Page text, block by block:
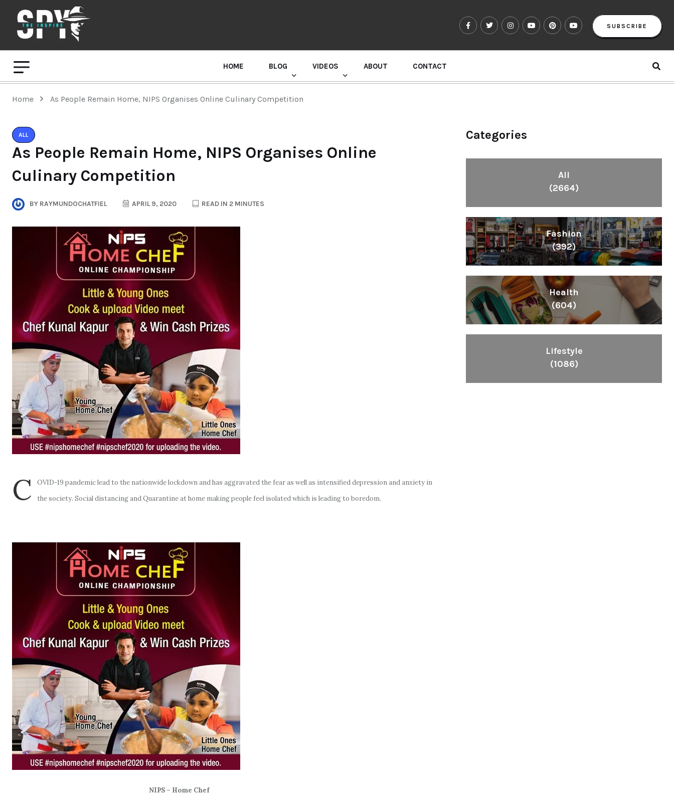
SUBSCRIBE
HOME BLOG VIDEOS ABOUT CONTACT
Home As People Remain Home, NIPS Organises Online Culinary Competition
ALL
As People Remain Home, NIPS Organises Online
Culinary Competition
BY RAYMUNDOCHATFIEL APRIL 9, 2020 READ IN 2 MINUTES
C
OVID-19 pandemic lead to the nationwide lockdown and has aggravated the fear as well as intensified depression and anxiety in
the society. Social distancing and Quarantine at home making people feel isolated which is leading to boredom.
NIPS – Home Chef
Categories
All
(2664)
Fashion
(392)
Health
(604)
Lifestyle
(1086)